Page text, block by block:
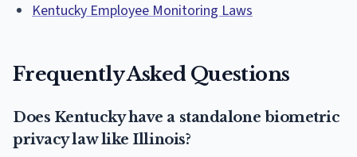
Kentucky Employee Monitoring Laws
Frequently Asked Questions
Does Kentucky have a standalone biometric
privacy law like Illinois?